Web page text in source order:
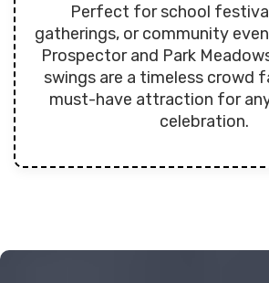
Perfect for school
gatherings, or community
Prospector and Park
swings are a timeless crowd
must-have attraction for
celebration.